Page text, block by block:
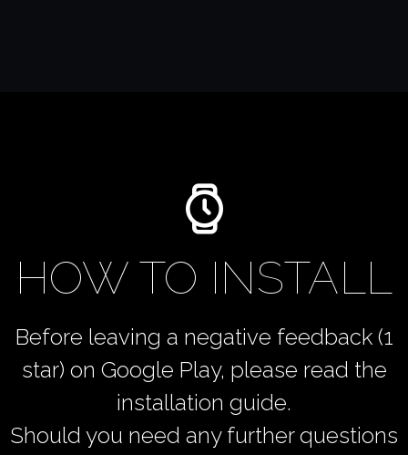
HOW TO INSTALL
Before leaving a negative feedback (1
star) on Google Play, please read the
installation guide.
Should you need any further questions